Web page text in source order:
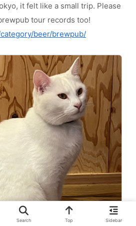
it felt like a small trip. Please
tour records too!
beer/brewpub/
Search Top Sidebar